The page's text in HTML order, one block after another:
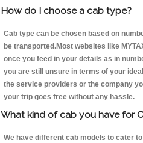
How do I choose a cab type?
Cab type can be chosen based on
be transported.Most websites like
once you feed in your details as in
you are still unsure in terms of your
the service providers or the company
your trip goes free without any hassle.
What kind of cab you have for
We have different cab models to cater